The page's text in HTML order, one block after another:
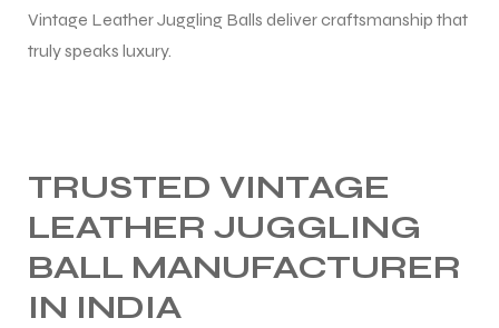
Vintage Leather Juggling Balls deliver craftsmanship that
truly speaks luxury.
TRUSTED VINTAGE
LEATHER JUGGLING
BALL MANUFACTURER
IN INDIA